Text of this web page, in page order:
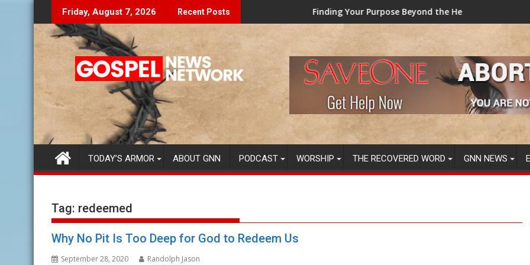
to
content
Friday, August 7, 2026 Recent Posts
Lies Speak To You... Finding Your Purpose Beyond the Here and Now (Video) Dr. Tony Evans
TAINTED GRUB: USDA now
TODAY’S ARMOR ABOUT GNN PODCAST WORSHIP THE RECOVERED WORD GNN NEWS
Tag: redeemed
Why No Pit Is Too Deep for God to Redeem Us
September 28, 2020 Randolph Jason